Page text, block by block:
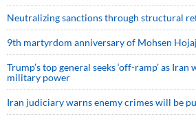
Neutralizing sanctions through structural
9th martyrdom anniversary of Mohsen
Trump’s top general seeks ‘off-ramp’ as
military power
Iran judiciary warns enemy crimes will be